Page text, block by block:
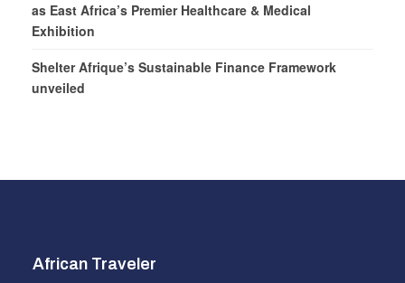
as East Africa’s Premier Healthcare & Medical
Exhibition
Shelter Afrique’s Sustainable Finance Framework
unveiled
African Traveler